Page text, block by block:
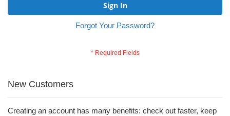
Sign In
Forgot Your Password?
New Customers
Creating an account has many benefits: check out faster, keep